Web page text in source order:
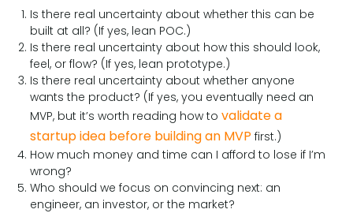
Is there real uncertainty about whether this can be
built at all? (If yes, lean POC.)
Is there real uncertainty about how this should look,
feel, or flow? (If yes, lean prototype.)
Is there real uncertainty about whether anyone
wants the product? (If yes, you eventually need an
MVP, but it’s worth reading how to validate a
startup idea before building an MVP first.)
How much money and time can I afford to lose if I’m
wrong?
Who should we focus on convincing next: an
engineer, an investor, or the market?